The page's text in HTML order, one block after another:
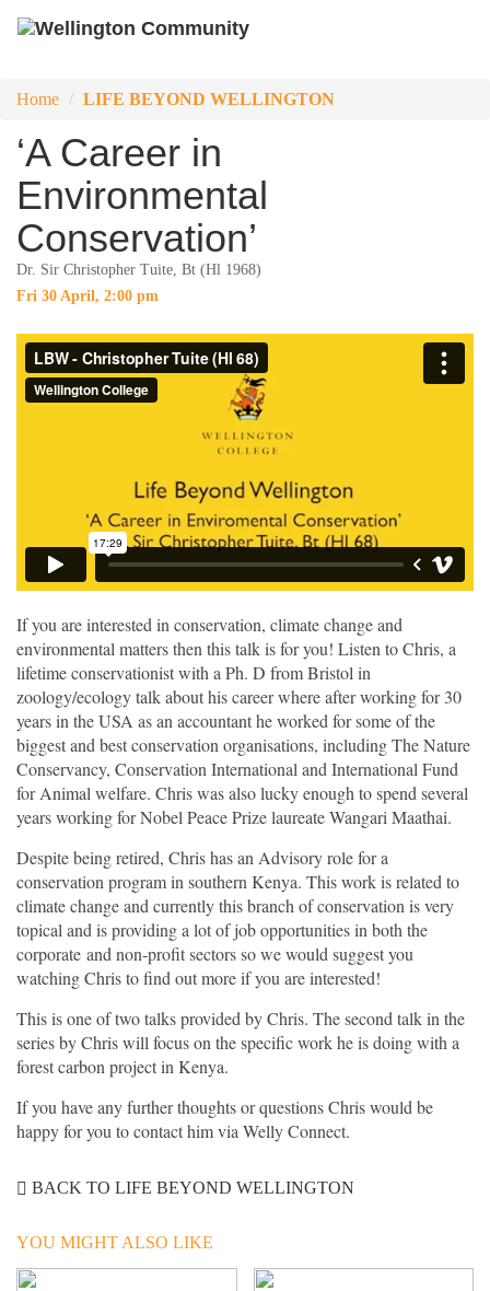
Home LIFE BEYOND WELLINGTON
‘A Career in
Environmental
Conservation’
Dr. Sir Christopher Tuite, Bt (Hl 1968)
Fri 30 April, 2:00 pm
If you are interested in conservation, climate change and
environmental matters then this talk is for you! Listen to Chris, a
lifetime conservationist with a Ph. D from Bristol in
zoology/ecology talk about his career where after working for 30
years in the USA as an accountant he worked for some of the
biggest and best conservation organisations, including The Nature
Conservancy, Conservation International and International Fund
for Animal welfare. Chris was also lucky enough to spend several
years working for Nobel Peace Prize laureate Wangari Maathai.
Despite being retired, Chris has an Advisory role for a
conservation program in southern Kenya. This work is related to
climate change and currently this branch of conservation is very
topical and is providing a lot of job opportunities in both the
corporate and non-profit sectors so we would suggest you
watching Chris to find out more if you are interested!
This is one of two talks provided by Chris. The second talk in the
series by Chris will focus on the specific work he is doing with a
forest carbon project in Kenya.
If you have any further thoughts or questions Chris would be
happy for you to contact him via Welly Connect.
BACK TO LIFE BEYOND WELLINGTON
YOU MIGHT ALSO LIKE